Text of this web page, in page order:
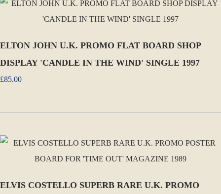
ELTON JOHN U.K. PROMO FLAT BOARD SHOP
DISPLAY 'CANDLE IN THE WIND' SINGLE 1997
£85.00
ELVIS COSTELLO SUPERB RARE U.K. PROMO